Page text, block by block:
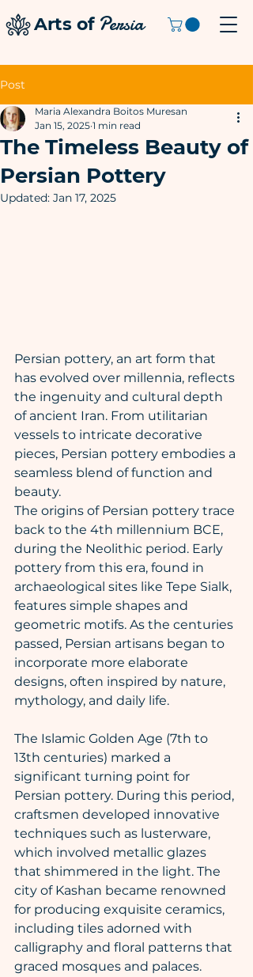
Arts of Persia
Post
The Timeless Beauty of
Persian Pottery
Maria Alexandra Boitos Muresan
Jan 15, 2025 1 min read
Updated: Jan 17, 2025
Persian pottery, an art form that
has evolved over millennia, reflects
the ingenuity and cultural depth
of ancient Iran. From utilitarian
vessels to intricate decorative
pieces, Persian pottery embodies a
seamless blend of function and
beauty.
The origins of Persian pottery trace
back to the 4th millennium BCE,
during the Neolithic period. Early
pottery from this era, found in
archaeological sites like Tepe Sialk,
features simple shapes and
geometric motifs. As the centuries
passed, Persian artisans began to
incorporate more elaborate
designs, often inspired by nature,
mythology, and daily life.
The Islamic Golden Age (7th to
13th centuries) marked a
significant turning point for
Persian pottery. During this period,
craftsmen developed innovative
techniques such as lusterware,
which involved metallic glazes
that shimmered in the light. The
city of Kashan became renowned
for producing exquisite ceramics,
including tiles adorned with
calligraphy and floral patterns that
graced mosques and palaces.